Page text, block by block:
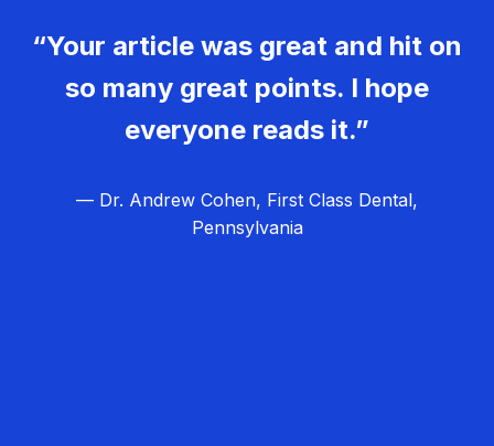
“Your article was great and hit on
so many great points. I hope
everyone reads it.”
— Dr. Andrew Cohen, First Class Dental,
Pennsylvania